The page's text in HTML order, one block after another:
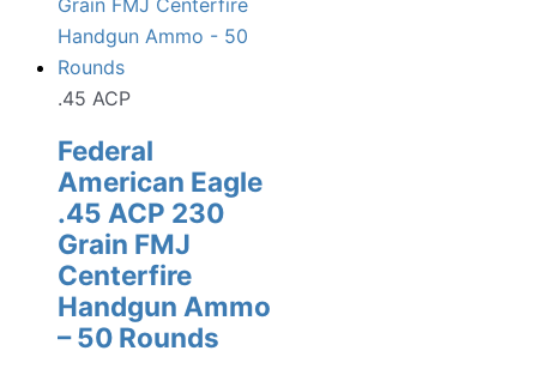
.45 ACP
Federal
American Eagle
.45 ACP 230
Grain FMJ
Centerfire
Handgun Ammo
– 50 Rounds